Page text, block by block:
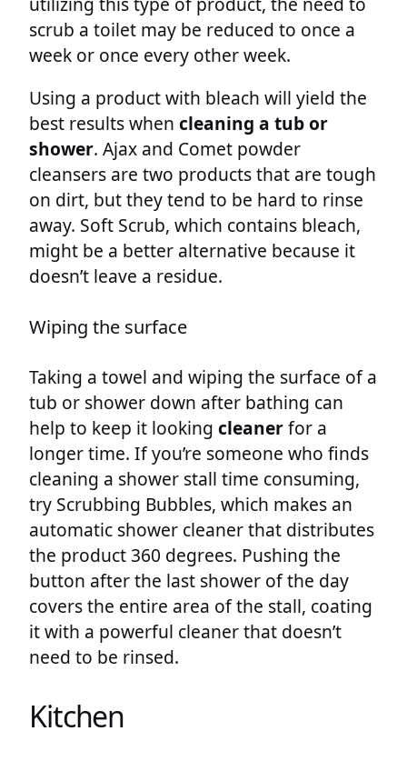
scrub a toilet may be reduced to once a
week or once every other week.
Using a product with bleach will yield the
best results when cleaning a tub or
shower. Ajax and Comet powder
cleansers are two products that are tough
on dirt, but they tend to be hard to rinse
away. Soft Scrub, which contains bleach,
might be a better alternative because it
doesn’t leave a residue.
Wiping the surface
Taking a towel and wiping the surface of a
tub or shower down after bathing can
help to keep it looking cleanerfor a
longer time. If you’re someone who finds
cleaning a shower stall time consuming,
try Scrubbing Bubbles, which makes an
automatic shower cleaner that distributes
the product 360 degrees. Pushing the
button after the last shower of the day
covers the entire area of the stall, coating
it with a powerful cleaner that doesn’t
need to be rinsed.
Kitchen